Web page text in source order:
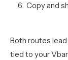
Copy and
Both routes
tied to your